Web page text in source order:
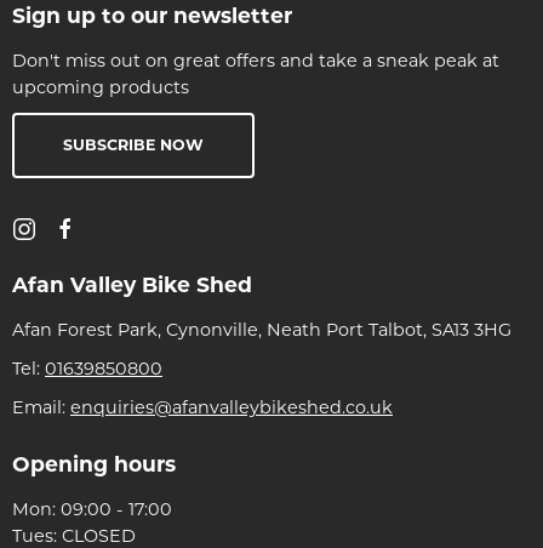
Sign up to our newsletter
Don't miss out on great offers and take a sneak peak at
upcoming products
SUBSCRIBE NOW
Afan Valley Bike Shed
Afan Forest Park, Cynonville, Neath Port Talbot, SA13 3HG
Tel: 01639850800
Email: enquiries@afanvalleybikeshed.co.uk
Opening hours
Mon: 09:00 - 17:00
Tues: CLOSED